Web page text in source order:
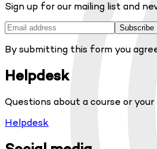
Sign up for our mailing list and
Subscribe
By submitting this form you
Helpdesk
Questions about a course or
Helpdesk